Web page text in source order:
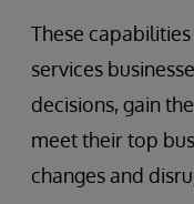
These
services
decisions, gain
meet their top
changes and